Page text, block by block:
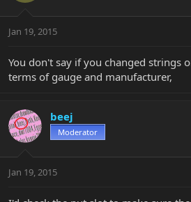
Jan 19, 2015
You don't say if you changed strings
terms of gauge and manufacturer,
beej
Moderator
Jan 19, 2015